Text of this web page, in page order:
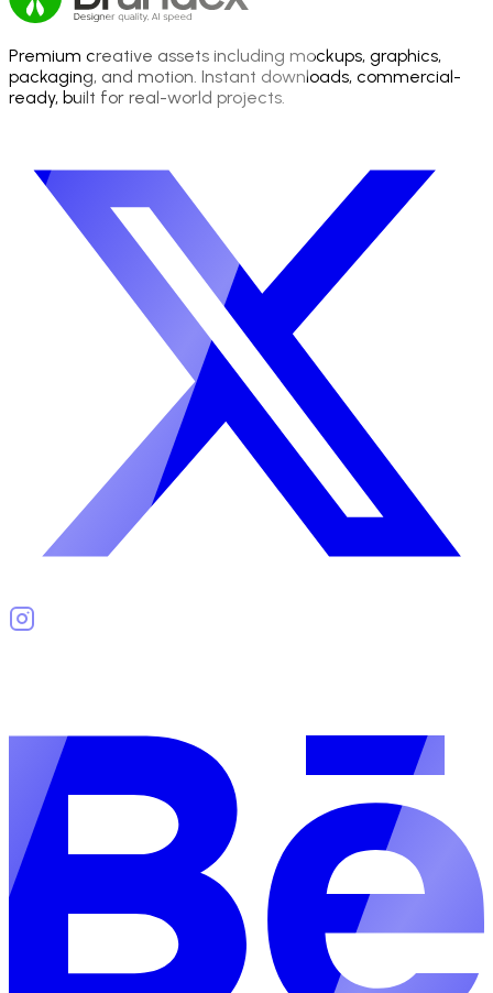
Premium creative assets including mockups, graphics,
packaging, and motion. Instant downloads, commercial-
ready, built for real-world projects.